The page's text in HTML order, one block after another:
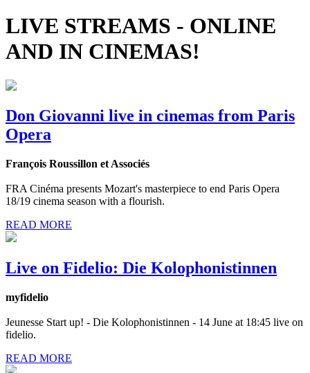
LIVE STREAMS - ONLINE
AND IN CINEMAS!
Don Giovanni live in cinemas from Paris
Opera
François Roussillon et Associés
FRA Cinéma presents Mozart's masterpiece to end Paris Opera
18/19 cinema season with a flourish.
READ MORE
Live on Fidelio: Die Kolophonistinnen
myfidelio
Jeunesse Start up! - Die Kolophonistinnen - 14 June at 18:45 live on
fidelio.
READ MORE